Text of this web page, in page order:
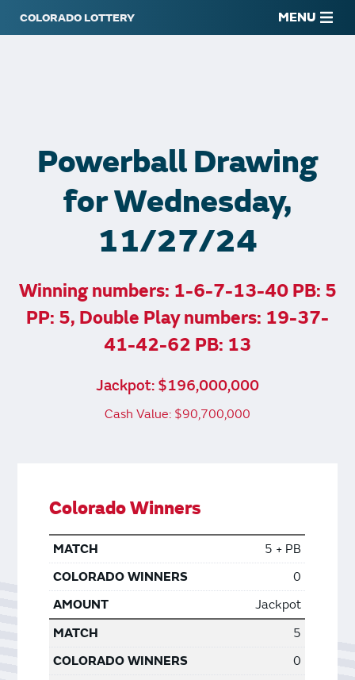
MENU
Powerball Drawing
for Wednesday,
11/27/24
Winning numbers: 1-6-7-13-40 PB: 5
PP: 5, Double Play numbers: 19-37-
41-42-62 PB: 13
Jackpot: $196,000,000
Cash Value: $90,700,000
Colorado Winners
5 + PB
0
Jackpot
5
0